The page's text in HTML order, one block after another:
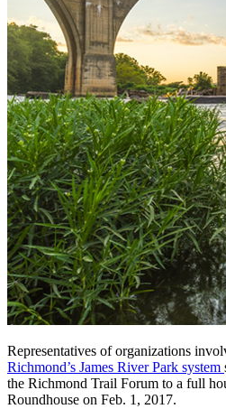
Representatives of organizations
Richmond’s James River Park system
the Richmond Trail Forum to a full
Roundhouse on Feb. 1, 2017.